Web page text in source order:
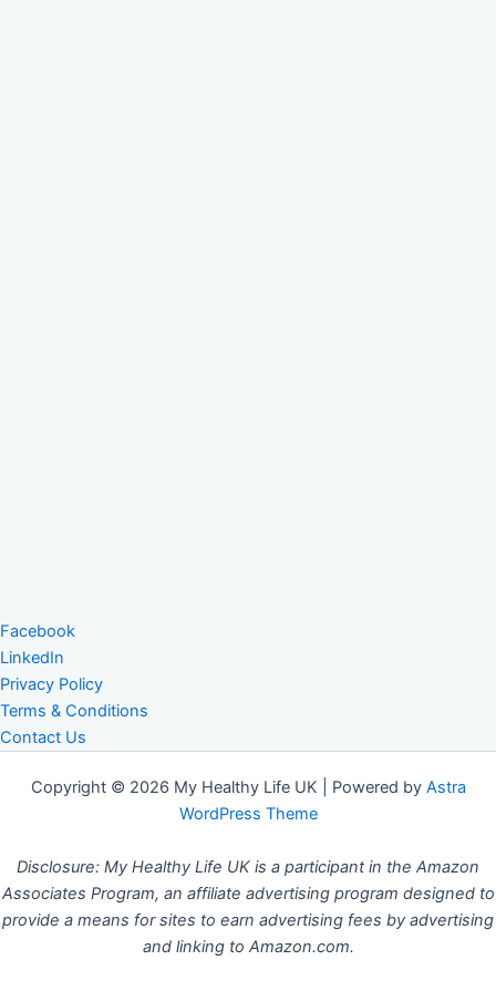
Facebook
LinkedIn
Privacy Policy
Terms & Conditions
Contact Us
Copyright © 2026 My Healthy Life UK | Powered by Astra
WordPress Theme
Disclosure: My Healthy Life UK is a participant in the Amazon
Associates Program, an affiliate advertising program designed to
provide a means for sites to earn advertising fees by advertising
and linking to Amazon.com.